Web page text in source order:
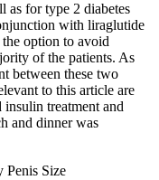
as for type 2 diabetes
with liraglutide
option to avoid
of the patients. As
between these two
to this article are
treatment and
and dinner was
Penis Size